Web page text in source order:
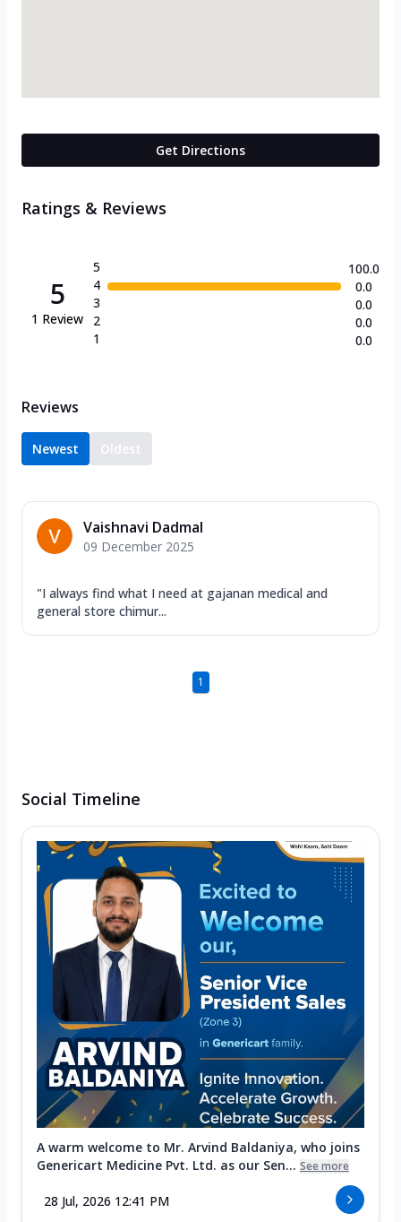
Get Directions
Ratings & Reviews
5
1 Review
5
4
3
2
1
100.0
0.0
0.0
0.0
0.0
Reviews
Newest Oldest
Vaishnavi Dadmal
09 December 2025
"I always find what I need at gajanan medical and
general store chimur...
1
Social Timeline
A warm welcome to Mr. Arvind Baldaniya, who joins
Genericart Medicine Pvt. Ltd. as our Sen... See more
28 Jul, 2026 12:41 PM